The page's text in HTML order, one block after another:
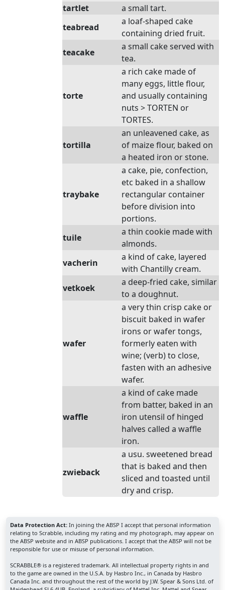
tartlet
a small tart.
teabread
a loaf-shaped cake
containing dried fruit.
teacake
a small cake served with
tea.
torte
a rich cake made of
many eggs, little flour,
and usually containing
nuts > TORTEN or
TORTES.
tortilla
an unleavened cake, as
of maize flour, baked on
a heated iron or stone.
traybake
a cake, pie, confection,
etc baked in a shallow
rectangular container
before division into
portions.
tuile
a thin cookie made with
almonds.
vacherin
a kind of cake, layered
with Chantilly cream.
vetkoek
a deep-fried cake, similar
to a doughnut.
wafer
a very thin crisp cake or
biscuit baked in wafer
irons or wafer tongs,
formerly eaten with
wine; (verb) to close,
fasten with an adhesive
wafer.
waffle
a kind of cake made
from batter, baked in an
iron utensil of hinged
halves called a waffle
iron.
zwieback
a usu. sweetened bread
that is baked and then
sliced and toasted until
dry and crisp.
Data Protection Act: In joining the ABSP I accept that personal information
relating to Scrabble, including my rating and my photograph, may appear on
the ABSP website and in ABSP publications. I accept that the ABSP will not be
responsible for use or misuse of personal information.
SCRABBLE® is a registered trademark. All intellectual property rights in and
to the game are owned in the U.S.A. by Hasbro Inc., in Canada by Hasbro
Canada Inc. and throughout the rest of the world by J.W. Spear & Sons Ltd. of